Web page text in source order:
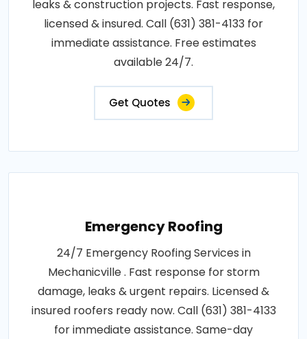
leaks & construction projects. Fast response,
licensed & insured. Call (631) 381-4133 for
immediate assistance. Free estimates
available 24/7.
Get Quotes
Emergency Roofing
24/7 Emergency Roofing Services in
Mechanicville . Fast response for storm
damage, leaks & urgent repairs. Licensed &
insured roofers ready now. Call (631) 381-4133
for immediate assistance. Same-day